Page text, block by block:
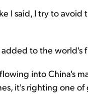
I said, I try to
to the world's
into China's
it's righting one